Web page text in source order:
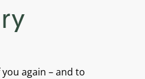
again – and to